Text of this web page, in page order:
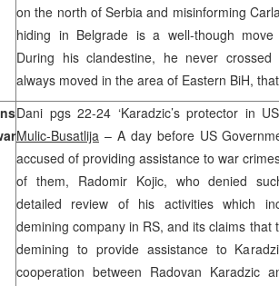
on the north of Serbia and misinforming
hiding in Belgrade is a well-though
During his clandestine, he never
always moved in the area of Eastern BiH,
Dani pgs 22-24 ‘Karadzic’s protector in
Mulic-Busatlija – A day before US
accused of providing assistance to war
of them, Radomir Kojic, who denied
detailed review of his activities which
demining company in RS, and its claims that
demining to provide assistance to
cooperation between Radovan Karadzic